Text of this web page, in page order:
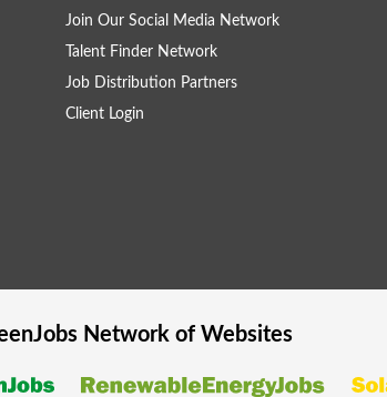
Join Our Social Media Network
Talent Finder Network
Job Distribution Partners
Client Login
Network of Websites